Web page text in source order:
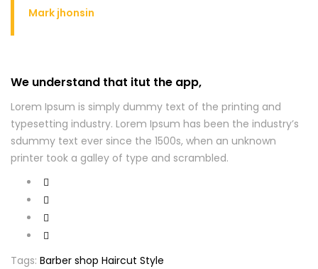
Mark jhonsin
We understand that itut the app,
Lorem Ipsum is simply dummy text of the printing and
typesetting industry. Lorem Ipsum has been the industry’s
sdummy text ever since the 1500s, when an unknown
printer took a galley of type and scrambled.
Tags: Barber shop Haircut Style